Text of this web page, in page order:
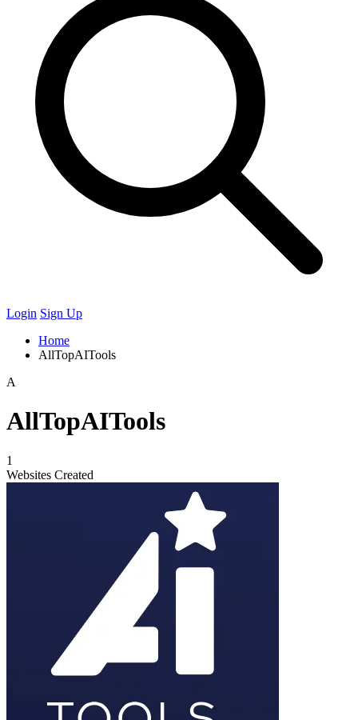
Login Sign Up
Home
AllTopAITools
A
AllTopAITools
1
Websites Created